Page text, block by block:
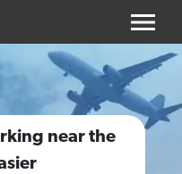
near the